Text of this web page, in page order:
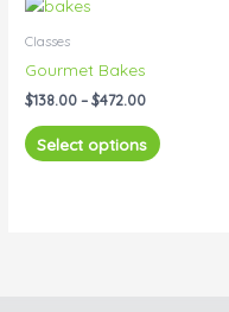
Classes
Gourmet Bakes
$138.00 – $472.00
Select options The